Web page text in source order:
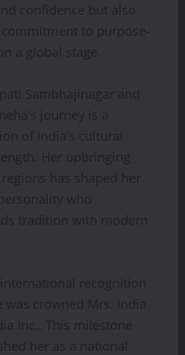
confidence but also
to purpose-
a global stage.
Sambhajinagar and
journey is a
of India’s cultural
Her upbringing
has shaped her
who
tradition with modern
international recognition
was crowned Mrs. India
Inc.. This milestone
her as a national